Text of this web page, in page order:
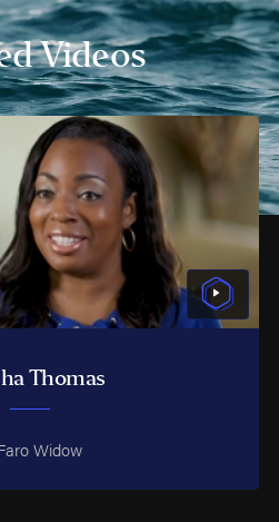
Videos
Thomas
Widow